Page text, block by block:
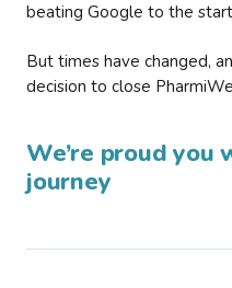
beating Google to the
But times have changed,
decision to close
We’re proud
journey